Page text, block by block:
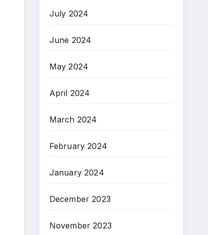
July 2024
June 2024
May 2024
April 2024
March 2024
February 2024
January 2024
December 2023
November 2023